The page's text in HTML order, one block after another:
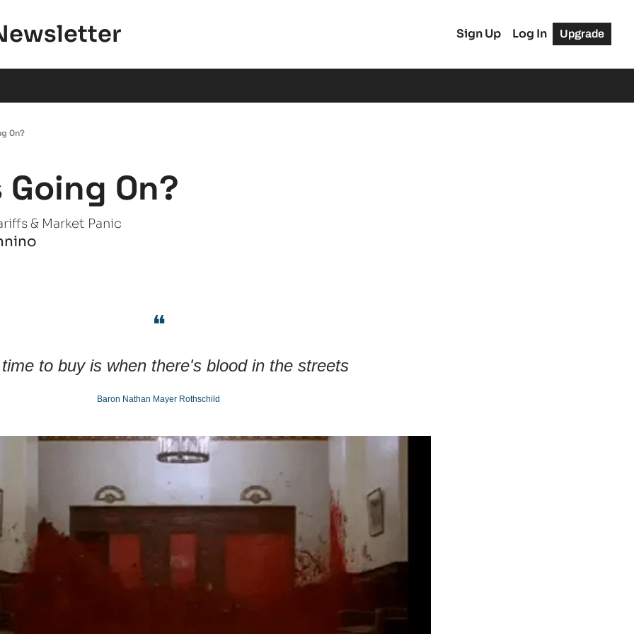
Sign Up Log In Upgrade
On?
On?
& Market Panic
❝
to buy is when there's blood in the streets
Baron Nathan Mayer Rothschild